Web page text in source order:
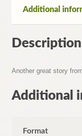
Additional
Description
Another great story
Additional
Format